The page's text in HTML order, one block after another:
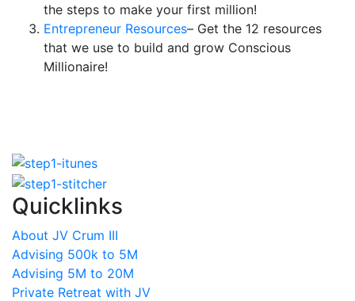
the steps to make your first million!
Entrepreneur Resources– Get the 12 resources
that we use to build and grow Conscious
Millionaire!
Quicklinks
About JV Crum III
Advising 500k to 5M
Advising 5M to 20M
Private Retreat with JV